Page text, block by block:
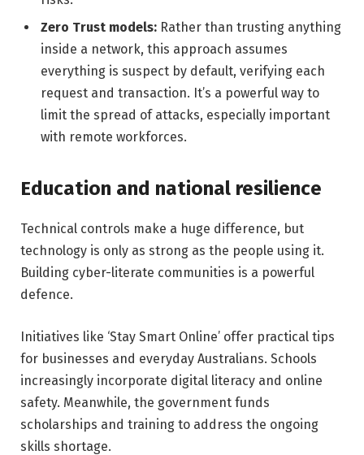
Zero Trust models: Rather than trusting anything
inside a network, this approach assumes
everything is suspect by default, verifying each
request and transaction. It’s a powerful way to
limit the spread of attacks, especially important
with remote workforces.
Education and national resilience
Technical controls make a huge difference, but
technology is only as strong as the people using it.
Building cyber-literate communities is a powerful
defence.
Initiatives like ‘Stay Smart Online’ offer practical tips
for businesses and everyday Australians. Schools
increasingly incorporate digital literacy and online
safety. Meanwhile, the government funds
scholarships and training to address the ongoing
skills shortage.